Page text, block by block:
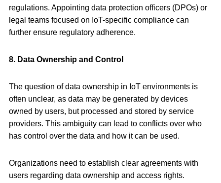
regulations. Appointing data protection officers (DPOs) or
legal teams focused on IoT-specific compliance can
further ensure regulatory adherence.
8. Data Ownership and Control
The question of data ownership in IoT environments is
often unclear, as data may be generated by devices
owned by users, but processed and stored by service
providers. This ambiguity can lead to conflicts over who
has control over the data and how it can be used.
Organizations need to establish clear agreements with
users regarding data ownership and access rights.